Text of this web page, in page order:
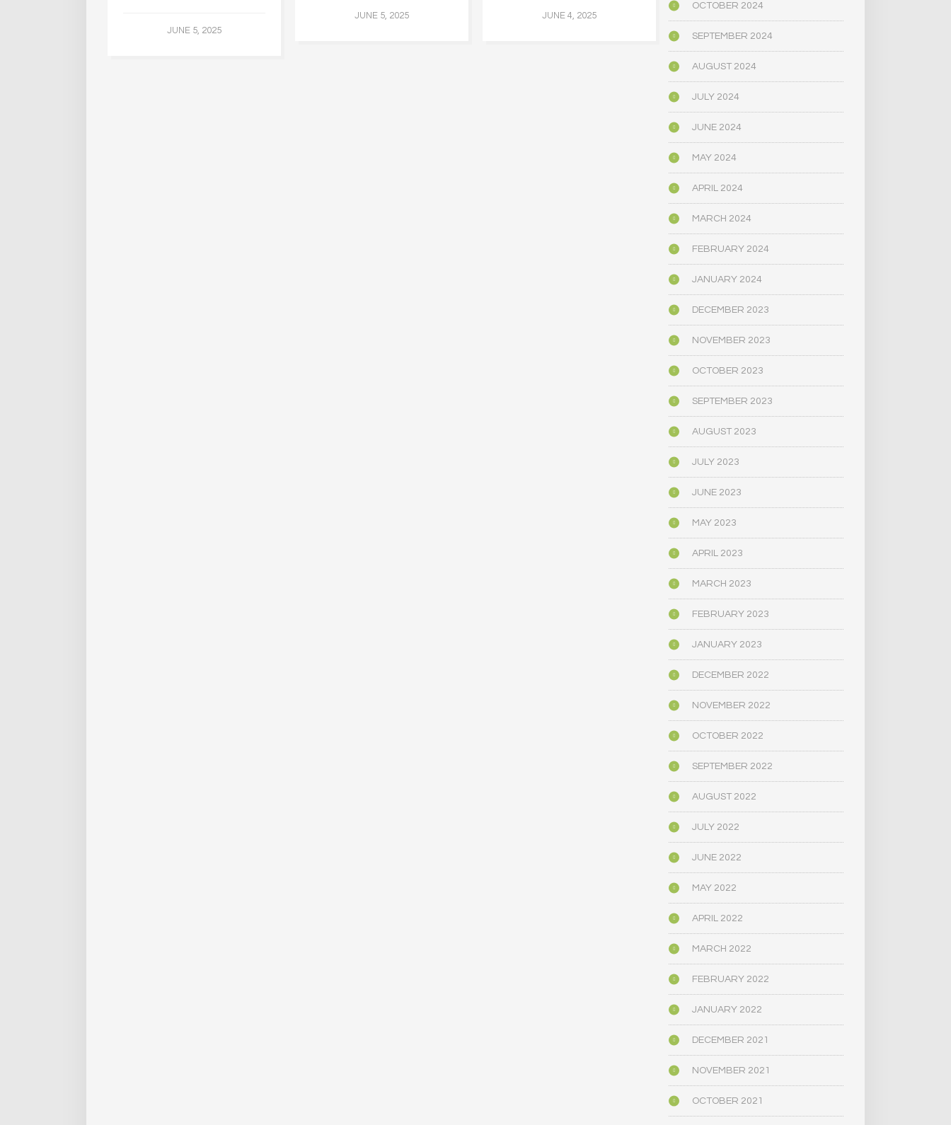
JUNE 5, 2025
JUNE 5, 2025 JUNE 4, 2025
OCTOBER 2024
SEPTEMBER 2024
AUGUST 2024
JULY 2024
JUNE 2024
MAY 2024
APRIL 2024
MARCH 2024
FEBRUARY 2024
JANUARY 2024
DECEMBER 2023
NOVEMBER 2023
OCTOBER 2023
SEPTEMBER 2023
AUGUST 2023
JULY 2023
JUNE 2023
MAY 2023
APRIL 2023
MARCH 2023
FEBRUARY 2023
JANUARY 2023
DECEMBER 2022
NOVEMBER 2022
OCTOBER 2022
SEPTEMBER 2022
AUGUST 2022
JULY 2022
JUNE 2022
MAY 2022
APRIL 2022
MARCH 2022
FEBRUARY 2022
JANUARY 2022
DECEMBER 2021
NOVEMBER 2021
OCTOBER 2021